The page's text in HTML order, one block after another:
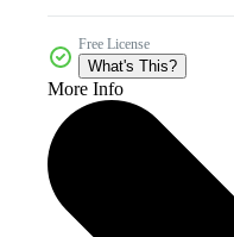
Free License
What's This?
More Info